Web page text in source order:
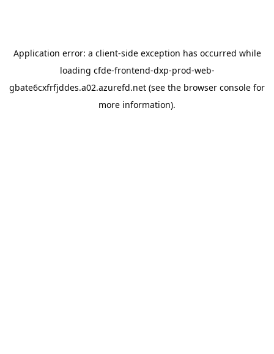
Application error: a client-side exception has occurred while
loading cfde-frontend-dxp-prod-web-
gbate6cxfrfjddes.a02.azurefd.net (see the browser console for
more information).